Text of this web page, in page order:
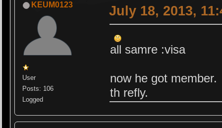
KEUM0123
User
Posts: 106
Logged
July 18, 2013,
all samre :visa
now he got member.
th refly.